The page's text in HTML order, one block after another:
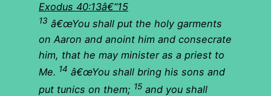
Exodus 40:13â€“15
13 â€œYou shall put the holy garments
on Aaron and anoint him and consecrate
him, that he may minister as a priest to
Me. 14 â€œYou shall bring his sons and
put tunics on them; 15 and you shall